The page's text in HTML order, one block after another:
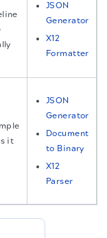
JSON
Generator
X12
Formatter
it
JSON
Generator
Document
to Binary
X12
Parser